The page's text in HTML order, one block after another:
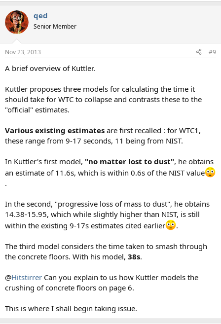
qed
Senior Member
Nov 23, 2013 #9
A brief overview of Kuttler.
Kuttler proposes three models for calculating the time it
should take for WTC to collapse and contrasts these to the
"official" estimates.
Various existing estimates are first recalled : for WTC1,
these range from 9-17 seconds, 11 being from NIST.
In Kuttler's first model, "no matter lost to dust", he obtains
an estimate of 11.6s, which is within 0.6s of the NIST value
.
In the second, "progressive loss of mass to dust", he obtains
14.38-15.95, which while slightly higher than NIST, is still
within the existing 9-17s estimates cited earlier
.
The third model considers the time taken to smash through
the concrete floors. With his model, 38s.
@Hitstirrer Can you explain to us how Kuttler models the
crushing of concrete floors on page 6.
This is where I shall begin taking issue.